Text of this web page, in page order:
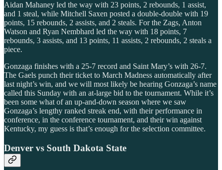
Aidan Mahaney led the way with 23 points, 2 rebounds, 1 assist,
and 1 steal, while Mitchell Saxen posted a double-double with 19
points, 15 rebounds, 2 assists, and 2 steals. For the Zags, Anton
Watson and Ryan Nembhard led the way with 18 points, 7
rebounds, 3 assists, and 13 points, 11 assists, 2 rebounds, 2 steals a
piece.
Gonzaga finishes with a 25-7 record and Saint Mary’s with 26-7.
The Gaels punch their ticket to March Madness automatically after
last night’s win, and we will most likely be hearing Gonzaga’s name
called this Sunday with an at-large bid to the tournament. While it’s
been some what of an up-and-down season where we saw
Gonzaga’s lengthy ranked streak end, with their performance in
conference, in the conference tournament, and their win against
Kentucky, my guess is that’s enough for the selection committee.
Denver vs South Dakota State